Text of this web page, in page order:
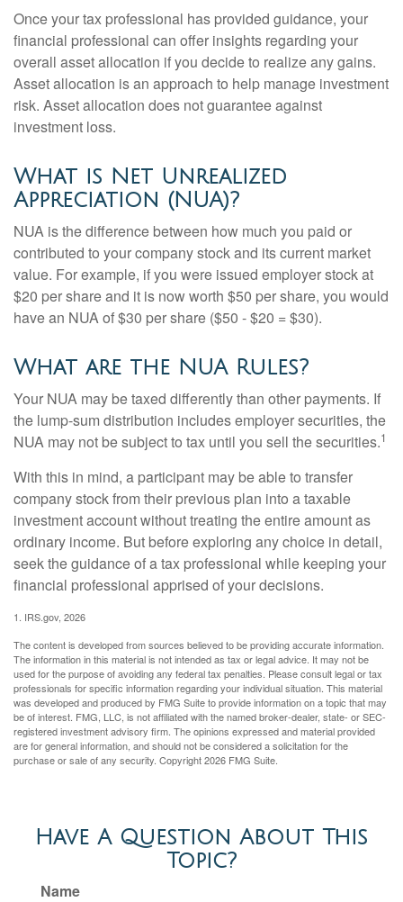
Once your tax professional has provided guidance, your
financial professional can offer insights regarding your
overall asset allocation if you decide to realize any gains.
Asset allocation is an approach to help manage investment
risk. Asset allocation does not guarantee against
investment loss.
What is Net Unrealized
Appreciation (NUA)?
NUA is the difference between how much you paid or
contributed to your company stock and its current market
value. For example, if you were issued employer stock at
$20 per share and it is now worth $50 per share, you would
have an NUA of $30 per share ($50 - $20 = $30).
What are the NUA Rules?
Your NUA may be taxed differently than other payments. If
the lump-sum distribution includes employer securities, the
NUA may not be subject to tax until you sell the securities.1
With this in mind, a participant may be able to transfer
company stock from their previous plan into a taxable
investment account without treating the entire amount as
ordinary income. But before exploring any choice in detail,
seek the guidance of a tax professional while keeping your
financial professional apprised of your decisions.
1. IRS.gov, 2026
The content is developed from sources believed to be providing accurate information.
The information in this material is not intended as tax or legal advice. It may not be
used for the purpose of avoiding any federal tax penalties. Please consult legal or tax
professionals for specific information regarding your individual situation. This material
was developed and produced by FMG Suite to provide information on a topic that may
be of interest. FMG, LLC, is not affiliated with the named broker-dealer, state- or SEC-
registered investment advisory firm. The opinions expressed and material provided
are for general information, and should not be considered a solicitation for the
purchase or sale of any security. Copyright2026 FMG Suite.
Have A Question About This
Topic?
Name